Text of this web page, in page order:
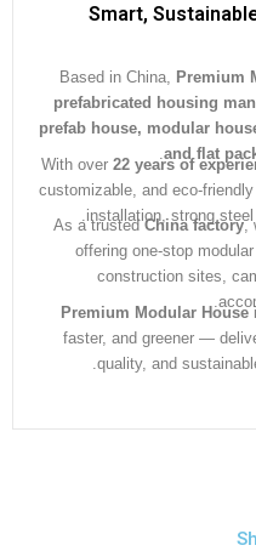
Smart,
Based in China,
prefabricated
prefab house,
.
With over22 years
customizable, and
installation,
As a trustedChina
offering one-
construction
Premium
faster, and
quality, and